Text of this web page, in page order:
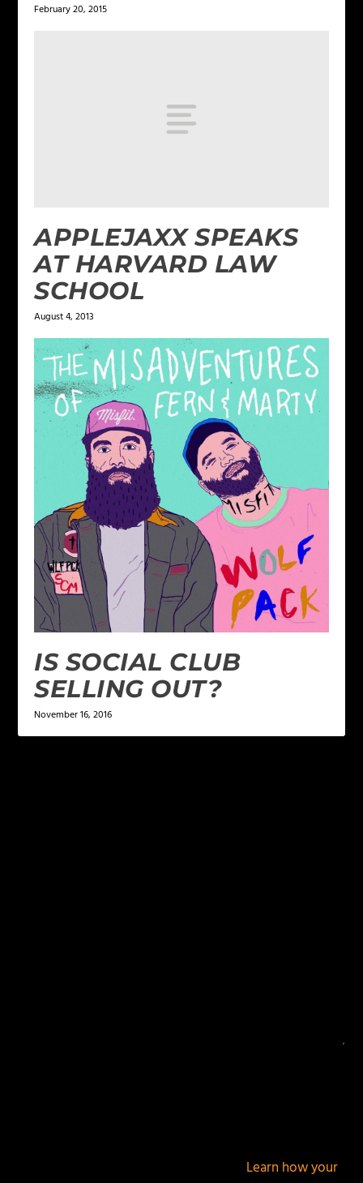
February 20, 2015
APPLEJAXX SPEAKS
AT HARVARD LAW
SCHOOL
August 4, 2013
IS SOCIAL CLUB
SELLING OUT?
November 16, 2016
Learn how your